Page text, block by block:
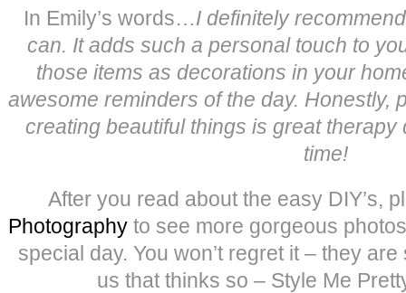
In Emily’s words…I definitely
can. It adds such a personal touch to
those items as decorations in your
awesome reminders of the day. Honestly,
creating beautiful things is great
time!
After you read about the easy DIY’s,
Photography to see more gorgeous
special day. You won’t regret it – they are
us that thinks so – Style Me